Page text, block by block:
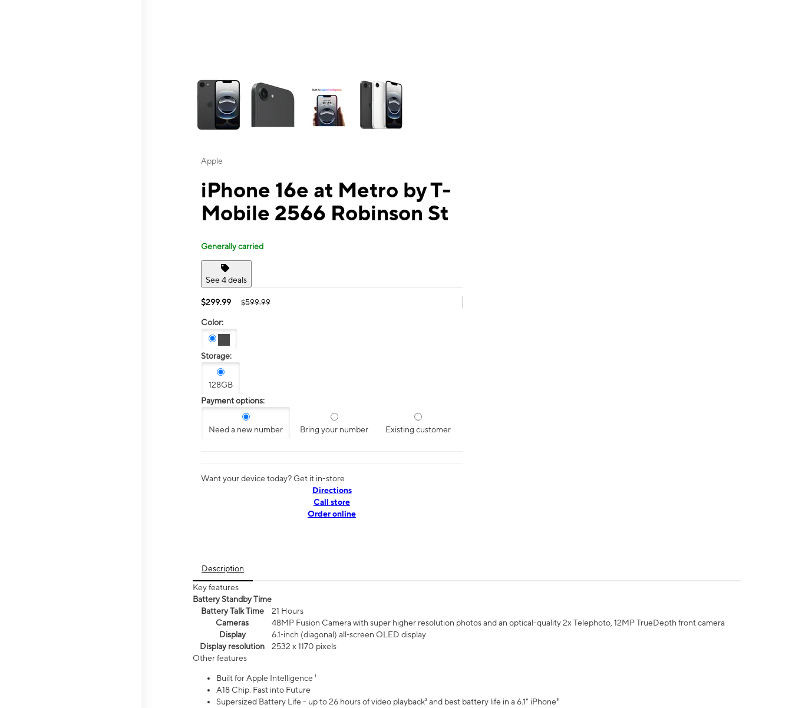
Apple
iPhone 16e at Metro by T-
Mobile 2566 Robinson St
Generally carried
See 4 deals
$299.99 $599.99
Color:
Storage:
128GB
Payment options:
Need a new number Bring your number Existing customer
Want your device today? Get it in-store
Directions
Call store
Order online
Description
Key features
Battery Standby Time
Battery Talk Time
21 Hours
Cameras
48MP Fusion Camera with super higher resolution photos and an optical-quality 2x Telephoto, 12MP TrueDepth front camera
Display
6.1‑inch (diagonal) all‑screen OLED display
Display resolution
2532 x 1170 pixels
Other features
Built for Apple Intelligence ¹
A18 Chip. Fast into Future
Supersized Battery Life - up to 26 hours of video playback² and best battery life in a 6.1" iPhone³